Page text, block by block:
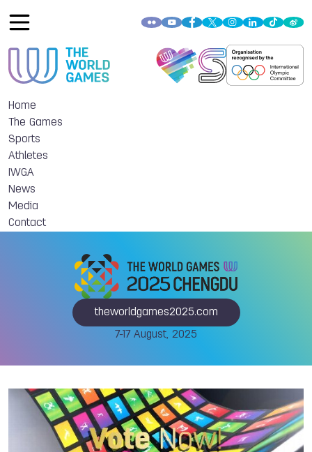
Home
The Games
Sports
Athletes
IWGA
News
Media
Contact
theworldgames2025.com
7-17 August, 2025